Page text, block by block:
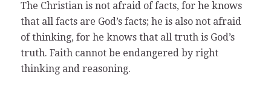
The Christian is not afraid of facts, for he knows
that all facts are God’s facts; he is also not afraid
of thinking, for he knows that all truth is God’s
truth. Faith cannot be endangered by right
thinking and reasoning.